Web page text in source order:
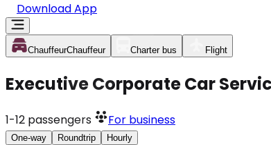
Download App
ChauffeurChauffeur Charter bus Flight
Executive Corporate Car
1-12 passengers For business
One-way Roundtrip Hourly